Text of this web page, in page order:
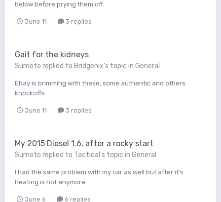
below before prying them off.
June 11 3 replies
Gait for the kidneys
Sumoto replied to Bridgenix's topic in General
Ebay is brimming with these, some authentic and others
knockoffs.
June 11 3 replies
My 2015 Diesel 1.6, after a rocky start
Sumoto replied to Tactical 's topic in General
I had the same problem with my car as well but after it's
heating is not anymore
June 6 6 replies